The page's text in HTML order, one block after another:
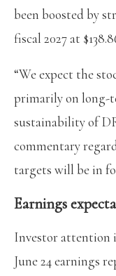
been boosted by
fiscal 2027 at
“We expect the
primarily on long-
sustainability of
commentary
targets will be in
Earnings
Investor attention
June 24 earnings